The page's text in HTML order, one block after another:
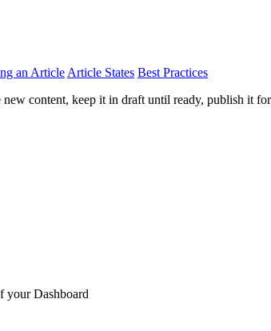
an Article Article States Best Practices
content, keep it in draft until ready, publish it
your Dashboard